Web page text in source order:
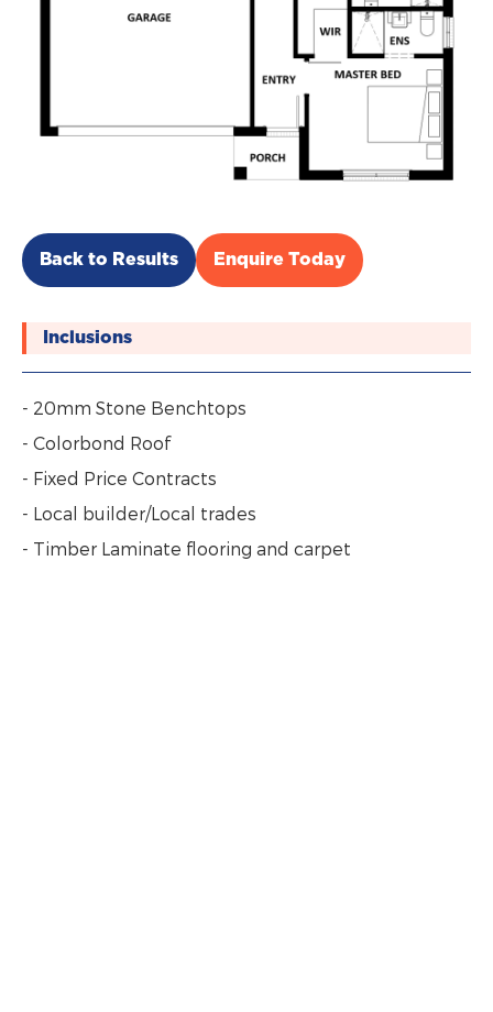
Back to Results Enquire Today
Inclusions
- 20mm Stone Benchtops
- Colorbond Roof
- Fixed Price Contracts
- Local builder/Local trades
- Timber Laminate flooring and carpet